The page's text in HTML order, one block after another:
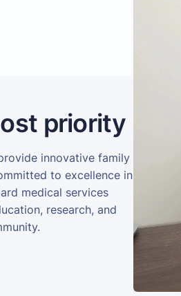
priority
innovative family
to excellence in
medical services
research, and